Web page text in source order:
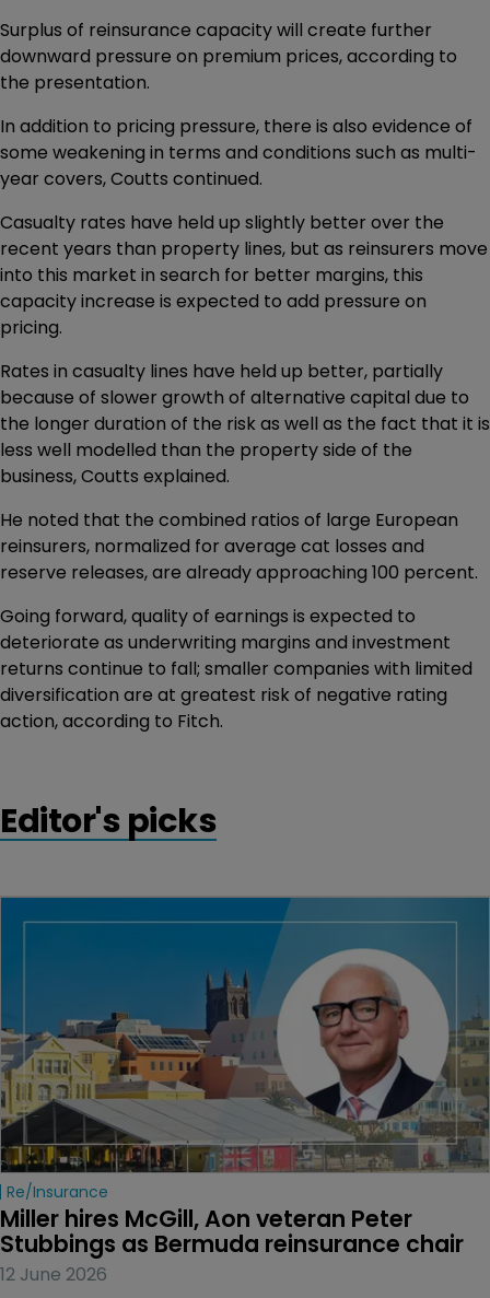
Surplus of reinsurance capacity will create further
downward pressure on premium prices, according to
the presentation.
In addition to pricing pressure, there is also evidence of
some weakening in terms and conditions such as multi-
year covers, Coutts continued.
Casualty rates have held up slightly better over the
recent years than property lines, but as reinsurers move
into this market in search for better margins, this
capacity increase is expected to add pressure on
pricing.
Rates in casualty lines have held up better, partially
because of slower growth of alternative capital due to
the longer duration of the risk as well as the fact that it is
less well modelled than the property side of the
business, Coutts explained.
He noted that the combined ratios of large European
reinsurers, normalized for average cat losses and
reserve releases, are already approaching 100 percent.
Going forward, quality of earnings is expected to
deteriorate as underwriting margins and investment
returns continue to fall; smaller companies with limited
diversification are at greatest risk of negative rating
action, according to Fitch.
Editor's picks
Re/insurance
Miller hires McGill, Aon veteran Peter
Stubbings as Bermuda reinsurance chair
12 June 2026